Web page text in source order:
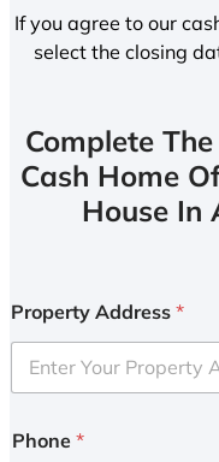
If you agree to our
select the closing
Complete
Cash Home
House In
Property Address *
Phone *